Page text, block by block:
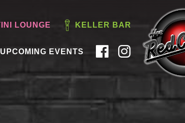
LOUNGE KELLER BAR
UPCOMING EVENTS